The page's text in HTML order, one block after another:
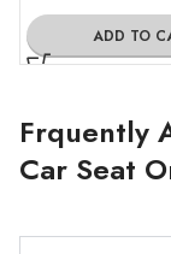
ADD TO
Frquently
Car Seat